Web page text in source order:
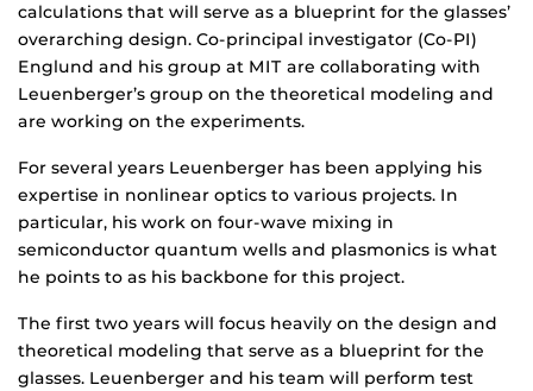
calculations that will serve as a blueprint for the glasses’
overarching design. Co-principal investigator (Co-PI)
Englund and his group at MIT are collaborating with
Leuenberger’s group on the theoretical modeling and
are working on the experiments.
For several years Leuenberger has been applying his
expertise in nonlinear optics to various projects. In
particular, his work on four-wave mixing in
semiconductor quantum wells and plasmonics is what
he points to as his backbone for this project.
The first two years will focus heavily on the design and
theoretical modeling that serve as a blueprint for the
glasses. Leuenberger and his team will perform test